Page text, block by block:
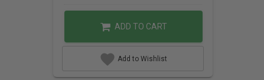
ADD TO CART
Add to Wishlist